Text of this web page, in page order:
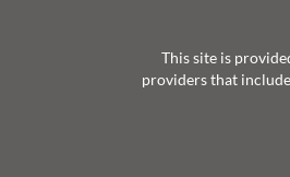
This site is
providers that